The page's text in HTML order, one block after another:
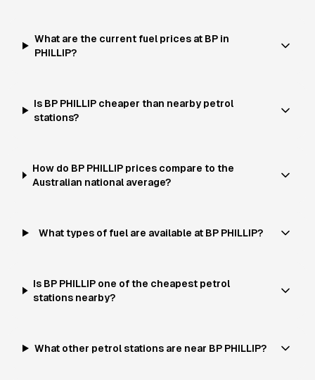
What are the current fuel prices at BP in
PHILLIP?
Is BP PHILLIP cheaper than nearby petrol
stations?
How do BP PHILLIP prices compare to the
Australian national average?
What types of fuel are available at BP PHILLIP?
Is BP PHILLIP one of the cheapest petrol
stations nearby?
What other petrol stations are near BP PHILLIP?